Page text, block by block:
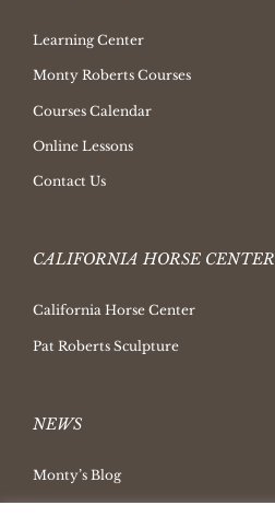
Learning Center
Monty Roberts Courses
Courses Calendar
Online Lessons
Contact Us
CALIFORNIA HORSE CENTER
California Horse Center
Pat Roberts Sculpture
NEWS
Monty’s Blog